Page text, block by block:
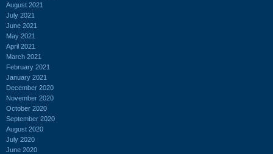
August 2021
July 2021
June 2021
May 2021
April 2021
March 2021
February 2021
January 2021
December 2020
November 2020
October 2020
September 2020
August 2020
July 2020
June 2020